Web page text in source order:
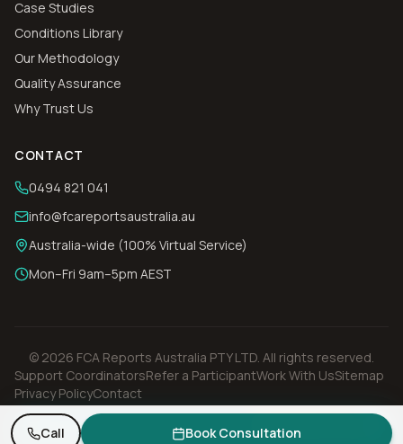
Case Studies
Conditions Library
Our Methodology
Quality Assurance
Why Trust Us
CONTACT
0494 821 041
info@fcareportsaustralia.au
Australia-wide (100% Virtual Service)
Mon–Fri 9am–5pm AEST
© 2026 FCA Reports Australia PTY LTD. All rights reserved.
Support CoordinatorsRefer a ParticipantWork With UsSitemap
Privacy PolicyContact
Call Book Consultation
Need an FCA report? Get a quote in 1 business day. Request Quote